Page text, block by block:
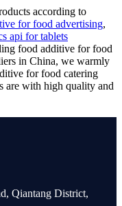
according to
for food advertising,
api for tablets
food additive for food
in China, we warmly
for food catering
are with high quality and
Qiantang District,